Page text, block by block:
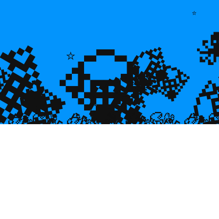
⭐
🐠
⭐
🐌
🥮
🥮🥮🥮
🥮🥮🥮
🥮🥮
🥮
🥮🥮🥮
🥮🥮🥮
🥮🥮🥮
🥮
💎
💎
💎
💎
🌿